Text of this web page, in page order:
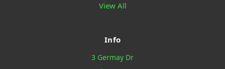
View All
Info
3 Germay Dr